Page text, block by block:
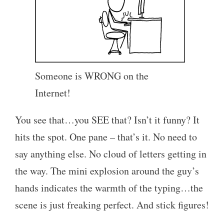
Someone is WRONG on the
Internet!
You see that…you SEE that? Isn’t it funny? It
hits the spot. One pane – that’s it. No need to
say anything else. No cloud of letters getting in
the way. The mini explosion around the guy’s
hands indicates the warmth of the typing…the
scene is just freaking perfect. And stick figures!